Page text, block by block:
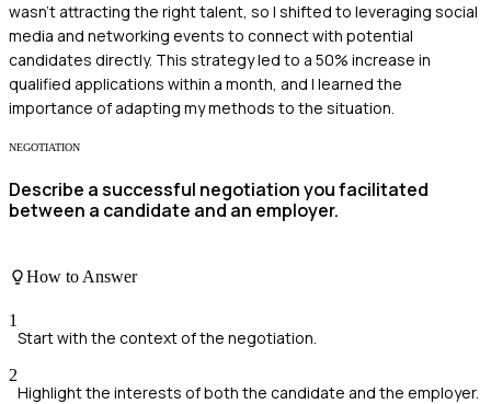
wasn't attracting the right talent, so I shifted to leveraging social
media and networking events to connect with potential
candidates directly. This strategy led to a 50% increase in
qualified applications within a month, and I learned the
importance of adapting my methods to the situation.
NEGOTIATION
Describe a successful negotiation you facilitated
between a candidate and an employer.
How to Answer
1
Start with the context of the negotiation.
2
Highlight the interests of both the candidate and the employer.